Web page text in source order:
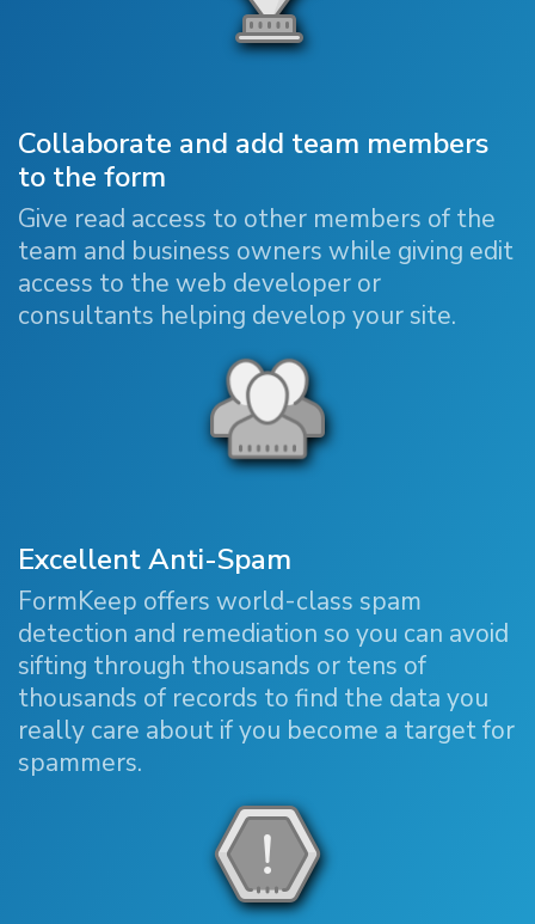
Collaborate and add team members
to the form
Give read access to other members of the
team and business owners while giving edit
access to the web developer or
consultants helping develop your site.
Excellent Anti-Spam
FormKeep offers world-class spam
detection and remediation so you can avoid
sifting through thousands or tens of
thousands of records to find the data you
really care about if you become a target for
spammers.